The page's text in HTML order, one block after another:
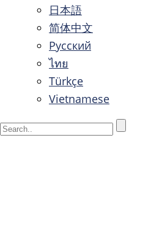
日本語
简体中文
Русский
ไทย
Türkçe
Vietnamese